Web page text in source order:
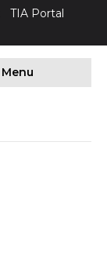
TIA Portal
Menu